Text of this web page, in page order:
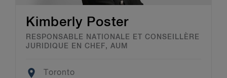
Kimberly Poster
RESPONSABLE NATIONALE ET CONSEILLÈRE
JURIDIQUE EN CHEF, AUM
Location
Toronto